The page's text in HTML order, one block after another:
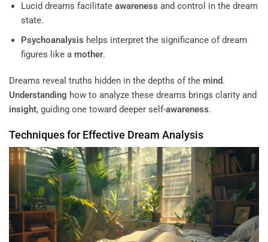
Lucid dreams facilitate awareness and control in the dream
state.
Psychoanalysis helps interpret the significance of dream
figures like a mother.
Dreams reveal truths hidden in the depths of the mind.
Understanding how to analyze these dreams brings clarity and
insight, guiding one toward deeper self-awareness.
Techniques for Effective Dream Analysis